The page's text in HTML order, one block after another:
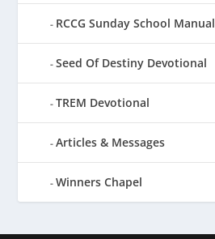
RCCG Sunday School Manual
Seed Of Destiny Devotional
TREM Devotional
Articles & Messages
Winners Chapel